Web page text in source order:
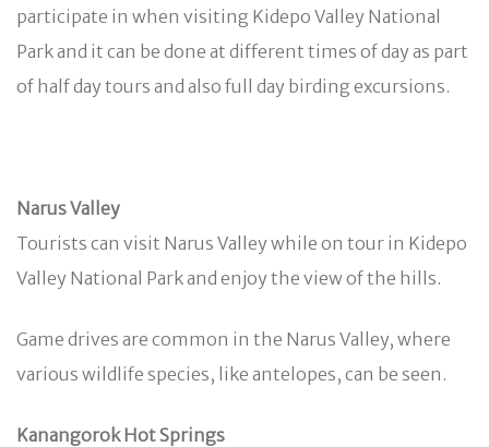
participate in when visiting Kidepo Valley National
Park and it can be done at different times of day as part
of half day tours and also full day birding excursions.
Narus Valley
Tourists can visit Narus Valley while on tour in Kidepo
Valley National Park and enjoy the view of the hills.
Game drives are common in the Narus Valley, where
various wildlife species, like antelopes, can be seen.
Kanangorok Hot Springs